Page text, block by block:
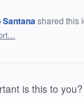
Santanashared this
is this to you?